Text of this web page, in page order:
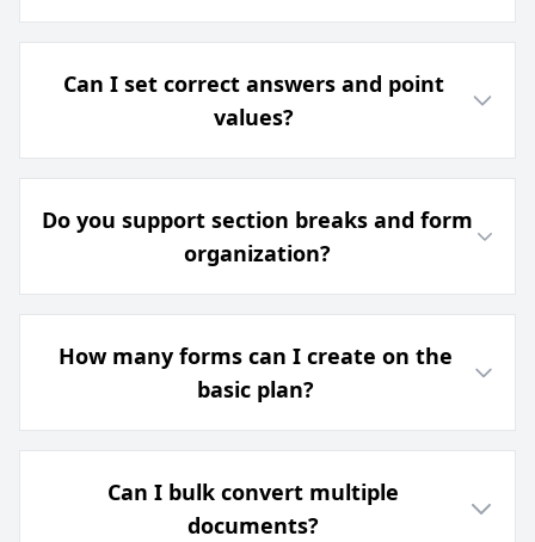
Can I set correct answers and point
values?
Do you support section breaks and form
organization?
How many forms can I create on the
basic plan?
Can I bulk convert multiple
documents?